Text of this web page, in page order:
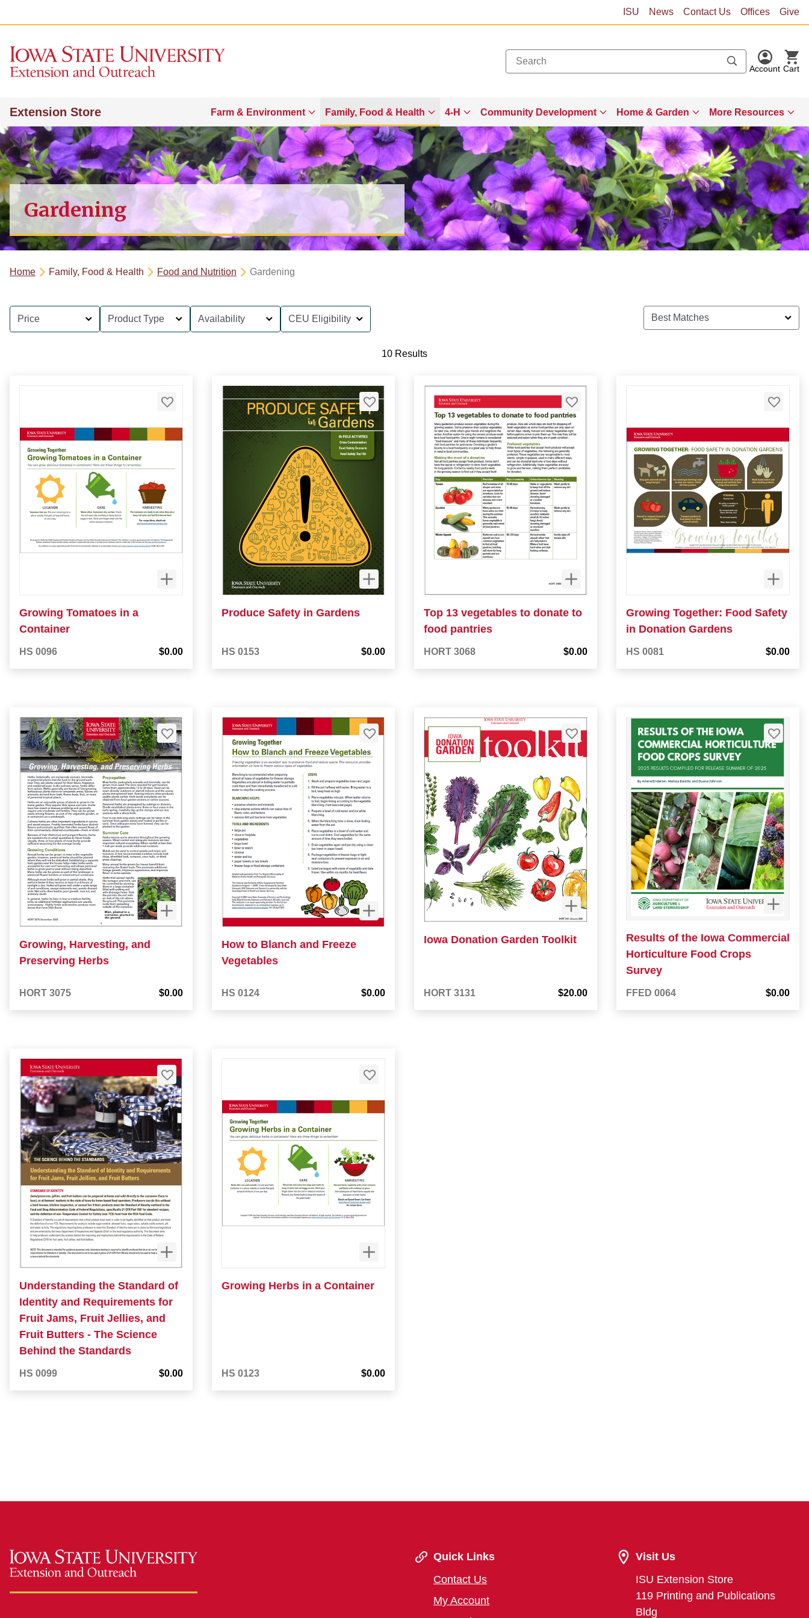
ISU News Contact Us Offices Give
Account Cart
Extension Store Farm & Environment Family, Food & Health 4-H Community Development Home & Garden More Resources
Gardening
Home Family, Food & Health Food and Nutrition Gardening
Price Product Type Availability CEU Eligibility
10 Results
Growing Tomatoes in a
Container
HS 0096 $0.00
Produce Safety in Gardens
HS 0153 $0.00
Top 13 vegetables to donate to
food pantries
HORT 3068 $0.00
Growing Together: Food Safety
in Donation Gardens
HS 0081 $0.00
Growing, Harvesting, and
Preserving Herbs
HORT 3075 $0.00
How to Blanch and Freeze
Vegetables
HS 0124 $0.00
Iowa Donation Garden Toolkit
HORT 3131 $20.00
Results of the Iowa Commercial
Horticulture Food Crops
Survey
FFED 0064 $0.00
Understanding the Standard of
Identity and Requirements for
Fruit Jams, Fruit Jellies, and
Fruit Butters - The Science
Behind the Standards
HS 0099 $0.00
Growing Herbs in a Container
HS 0123 $0.00
Quick Links
Contact Us
My Account
Visit Us
ISU Extension Store
119 Printing and Publications
Bldg